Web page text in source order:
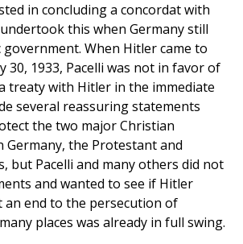
in concluding a concordat with
this when Germany still
government. When Hitler came to
30, 1933, Pacelli was not in favor of
treaty with Hitler in the immediate
several reassuring statements
the two major Christian
Germany, the Protestant and
but Pacelli and many others did not
and wanted to see if Hitler
an end to the persecution of
places was already in full swing.